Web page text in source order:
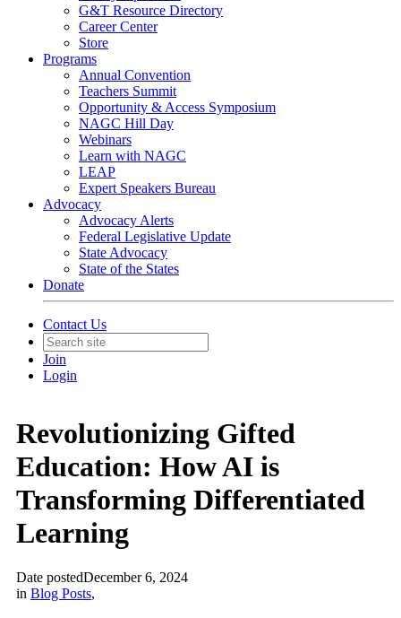
G&T Resource Directory
Career Center
Store
Programs
Annual Convention
Teachers Summit
Opportunity & Access Symposium
NAGC Hill Day
Webinars
Learn with NAGC
LEAP
Expert Speakers Bureau
Advocacy
Advocacy Alerts
Federal Legislative Update
State Advocacy
State of the States
Donate
Contact Us
Join
Login
Revolutionizing Gifted
Education: How AI is
Transforming Differentiated
Learning
Date postedDecember 6, 2024
in Blog Posts,